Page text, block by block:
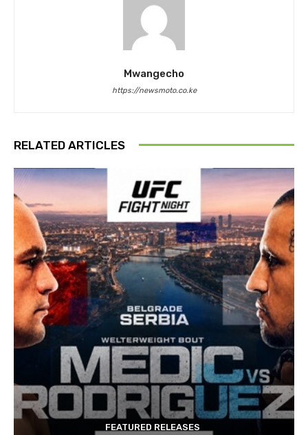
Mwangecho
https://newsmoto.co.ke
RELATED ARTICLES
FEATURED RELEASES